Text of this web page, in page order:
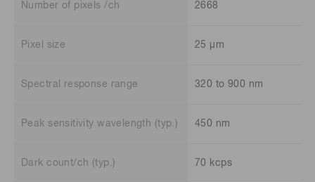
Number of pixels /ch 2668
Pixel size 25 μm
Spectral response range 320 to 900 nm
Peak sensitivity wavelength (typ.) 450 nm
Dark count/ch (typ.) 70 kcps